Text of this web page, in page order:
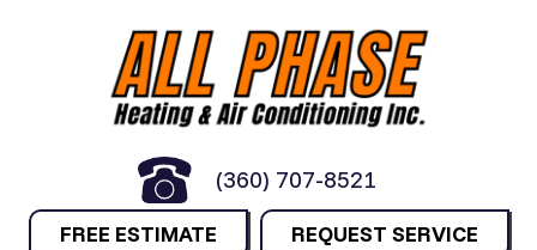
navigation
(360) 707-8521
FREE ESTIMATE REQUEST SERVICE